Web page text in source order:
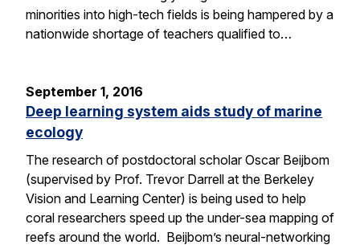
minorities into high-tech fields is being hampered by a
nationwide shortage of teachers qualified to…
September 1, 2016
Deep learning system aids study of marine
ecology
The research of postdoctoral scholar Oscar Beijbom
(supervised by Prof. Trevor Darrell at the Berkeley
Vision and Learning Center) is being used to help
coral researchers speed up the under-sea mapping of
reefs around the world. Beijbom’s neural-networking